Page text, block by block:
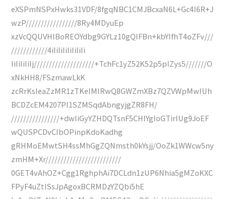
eXSPmNSPxHwks31VDF/8fgqNBC1CMJBcxaN6L+Gc4I6R+J
wzP/////////////////8Ry4MDyuEp
xzVcQQUVHlBoREOYdbg9GYLz10gQIFBn+kbYIfhT4oZFv///
////////////4iIiIiIiIiIiIiIi
IiIiIiIiIj////////////////////+TchFc1yZ52K52p5plZys5///////O
xNkHH8/FSzmawLkK
zcRrKsIeaZzMR1zTKeIMIRwQ8GWZmXBz7QZVWpMwIUh
BCDZcEM4207PI1SZMSqdAbngyjgZR8FH/
////////////////+dwIiGyYZHDQTsnF5CHIYgIoGTirIUg9JoEF
wQUSPCDvCIbOPinpKdoKadhg
gRHMoEMwtSH4ssMhGgZQNmsth0kYsjj/OoZk1WWcw5ny
zmHM+Xr/////////////////////////
0GET4vAhOZ+Cgg1RghphAi7DCLdn1zUP6Nhia5gMZoKXC
FPyF4uZtISsJpAgoxBCRMDzYZQbi5hE